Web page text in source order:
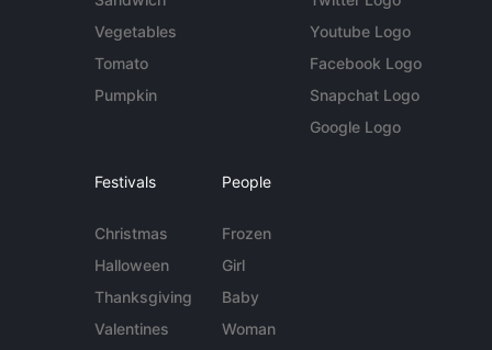
Vegetables
Tomato
Pumpkin
Youtube Logo
Facebook Logo
Snapchat Logo
Google Logo
Festivals
Christmas
Halloween
Thanksgiving
Valentines
People
Frozen
Girl
Baby
Woman